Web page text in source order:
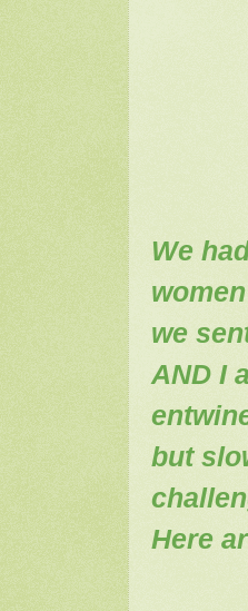
We
we
AND I
but
Here